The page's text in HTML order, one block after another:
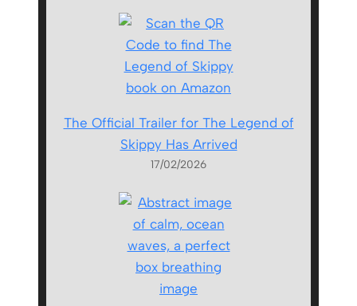
The Official Trailer for The Legend of
Skippy Has Arrived
17/02/2026